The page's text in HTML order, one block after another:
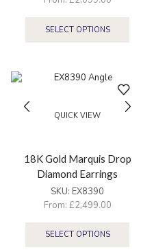
SELECT OPTIONS
QUICK VIEW
18K Gold Marquis Drop
Diamond Earrings
SKU: EX8390
From: £2,499.00
SELECT OPTIONS